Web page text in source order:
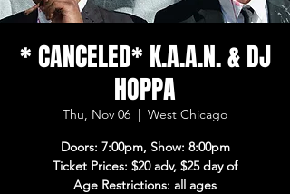
* CANCELED* K.A.A.N. & DJ
HOPPA
Thu, Nov 06
  |
West Chicago
Doors: 7:00pm, Show: 8:00pm
Ticket Prices: $20 adv, $25 day of
Age Restrictions: all ages